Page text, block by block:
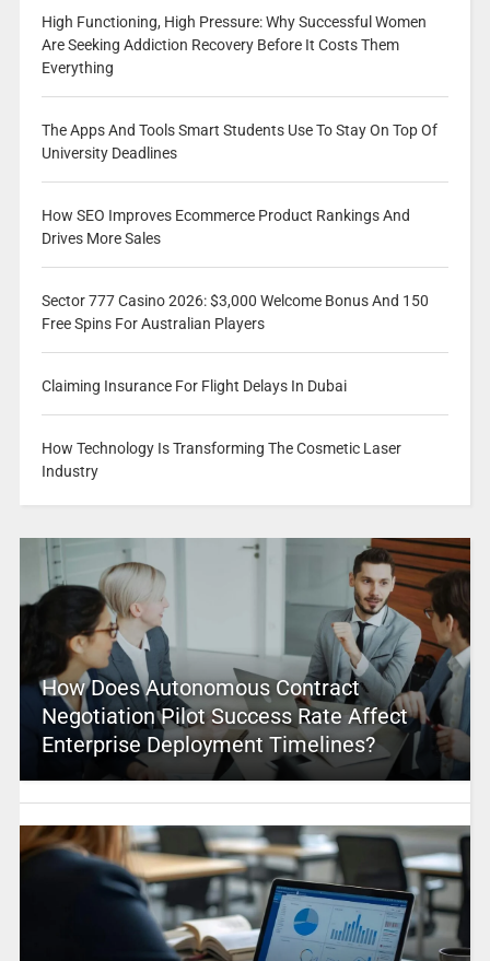
High Functioning, High Pressure: Why Successful Women
Are Seeking Addiction Recovery Before It Costs Them
Everything
The Apps And Tools Smart Students Use To Stay On Top Of
University Deadlines
How SEO Improves Ecommerce Product Rankings And
Drives More Sales
Sector 777 Casino 2026: $3,000 Welcome Bonus And 150
Free Spins For Australian Players
Claiming Insurance For Flight Delays In Dubai
How Technology Is Transforming The Cosmetic Laser
Industry
How Does Autonomous Contract
Negotiation Pilot Success Rate Affect
Enterprise Deployment Timelines?